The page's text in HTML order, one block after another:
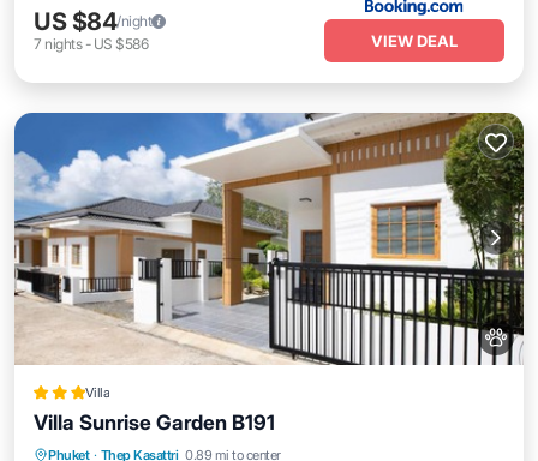
US $84/night
7 nights- US $586 VIEW DEAL
Villa
Villa Sunrise Garden B191
Phuket · Thep Kasattri 0.89 mi to center
Oceanfront Breakfast